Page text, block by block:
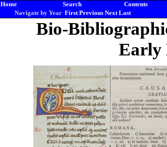
Home Search Contents
Navigate by Year First Previous Next Last
Bio-
Early